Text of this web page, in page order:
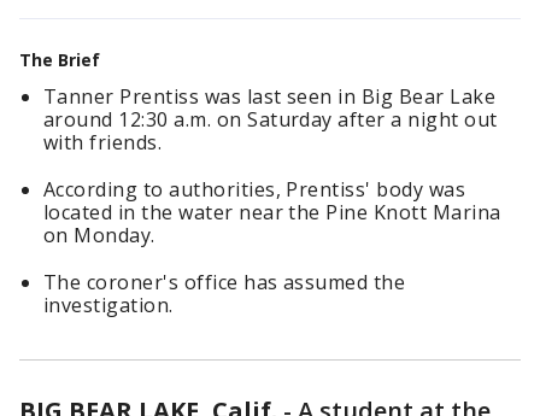
The Brief
Tanner Prentiss was last seen in Big Bear Lake
around 12:30 a.m. on Saturday after a night out
with friends.
According to authorities, Prentiss' body was
located in the water near the Pine Knott Marina
on Monday.
The coroner's office has assumed the
investigation.